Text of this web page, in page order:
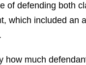
of defending both
which included an
how much